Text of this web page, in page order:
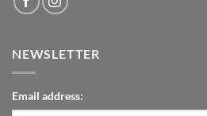
NEWSLETTER
Email address: